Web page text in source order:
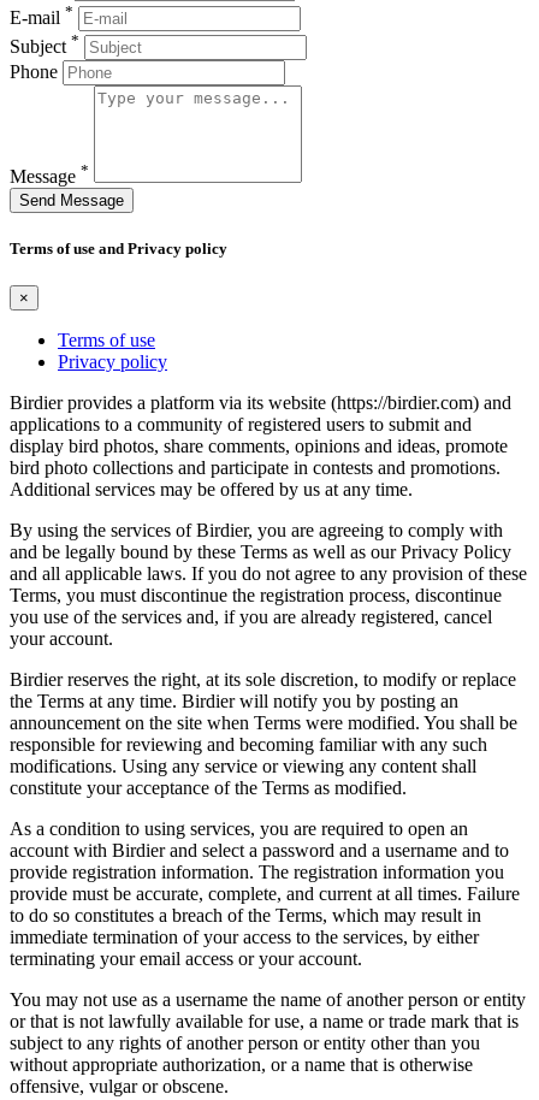
E-mail *
Subject *
Phone
Message *
Send Message
Terms of use and Privacy policy
×
Terms of use
Privacy policy
Birdier provides a platform via its website (https://birdier.com) and
applications to a community of registered users to submit and
display bird photos, share comments, opinions and ideas, promote
bird photo collections and participate in contests and promotions.
Additional services may be offered by us at any time.
By using the services of Birdier, you are agreeing to comply with
and be legally bound by these Terms as well as our Privacy Policy
and all applicable laws. If you do not agree to any provision of these
Terms, you must discontinue the registration process, discontinue
you use of the services and, if you are already registered, cancel
your account.
Birdier reserves the right, at its sole discretion, to modify or replace
the Terms at any time. Birdier will notify you by posting an
announcement on the site when Terms were modified. You shall be
responsible for reviewing and becoming familiar with any such
modifications. Using any service or viewing any content shall
constitute your acceptance of the Terms as modified.
As a condition to using services, you are required to open an
account with Birdier and select a password and a username and to
provide registration information. The registration information you
provide must be accurate, complete, and current at all times. Failure
to do so constitutes a breach of the Terms, which may result in
immediate termination of your access to the services, by either
terminating your email access or your account.
You may not use as a username the name of another person or entity
or that is not lawfully available for use, a name or trade mark that is
subject to any rights of another person or entity other than you
without appropriate authorization, or a name that is otherwise
offensive, vulgar or obscene.